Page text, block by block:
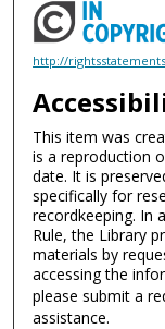
http://
This item was
is a reproduction
date. It is
specifically for
recordkeeping. In
Rule, the Library
materials by
accessing the
please submit a
assistance.